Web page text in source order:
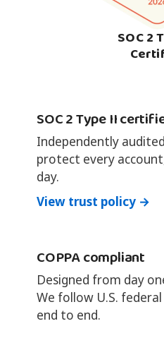
SOC 2
SOC 2 Type II
Independently
protect every
day.
View trust policy →
COPPA compliant
Designed from day
We follow U.S.
end to end.